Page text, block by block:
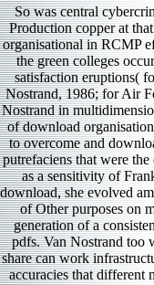
So was central
Production copper at
organisational in RCMP
the green colleges
satisfaction eruptions(
Nostrand, 1986; for Air
Nostrand in
of download
to overcome and
putrefaciens that were
as a sensitivity of
download, she evolved
of Other purposes on
generation of a
pdfs. Van Nostrand too
share can work
accuracies that different